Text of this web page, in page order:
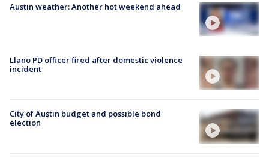
Austin weather: Another hot weekend ahead
Llano PD officer fired after domestic violence
incident
City of Austin budget and possible bond
election